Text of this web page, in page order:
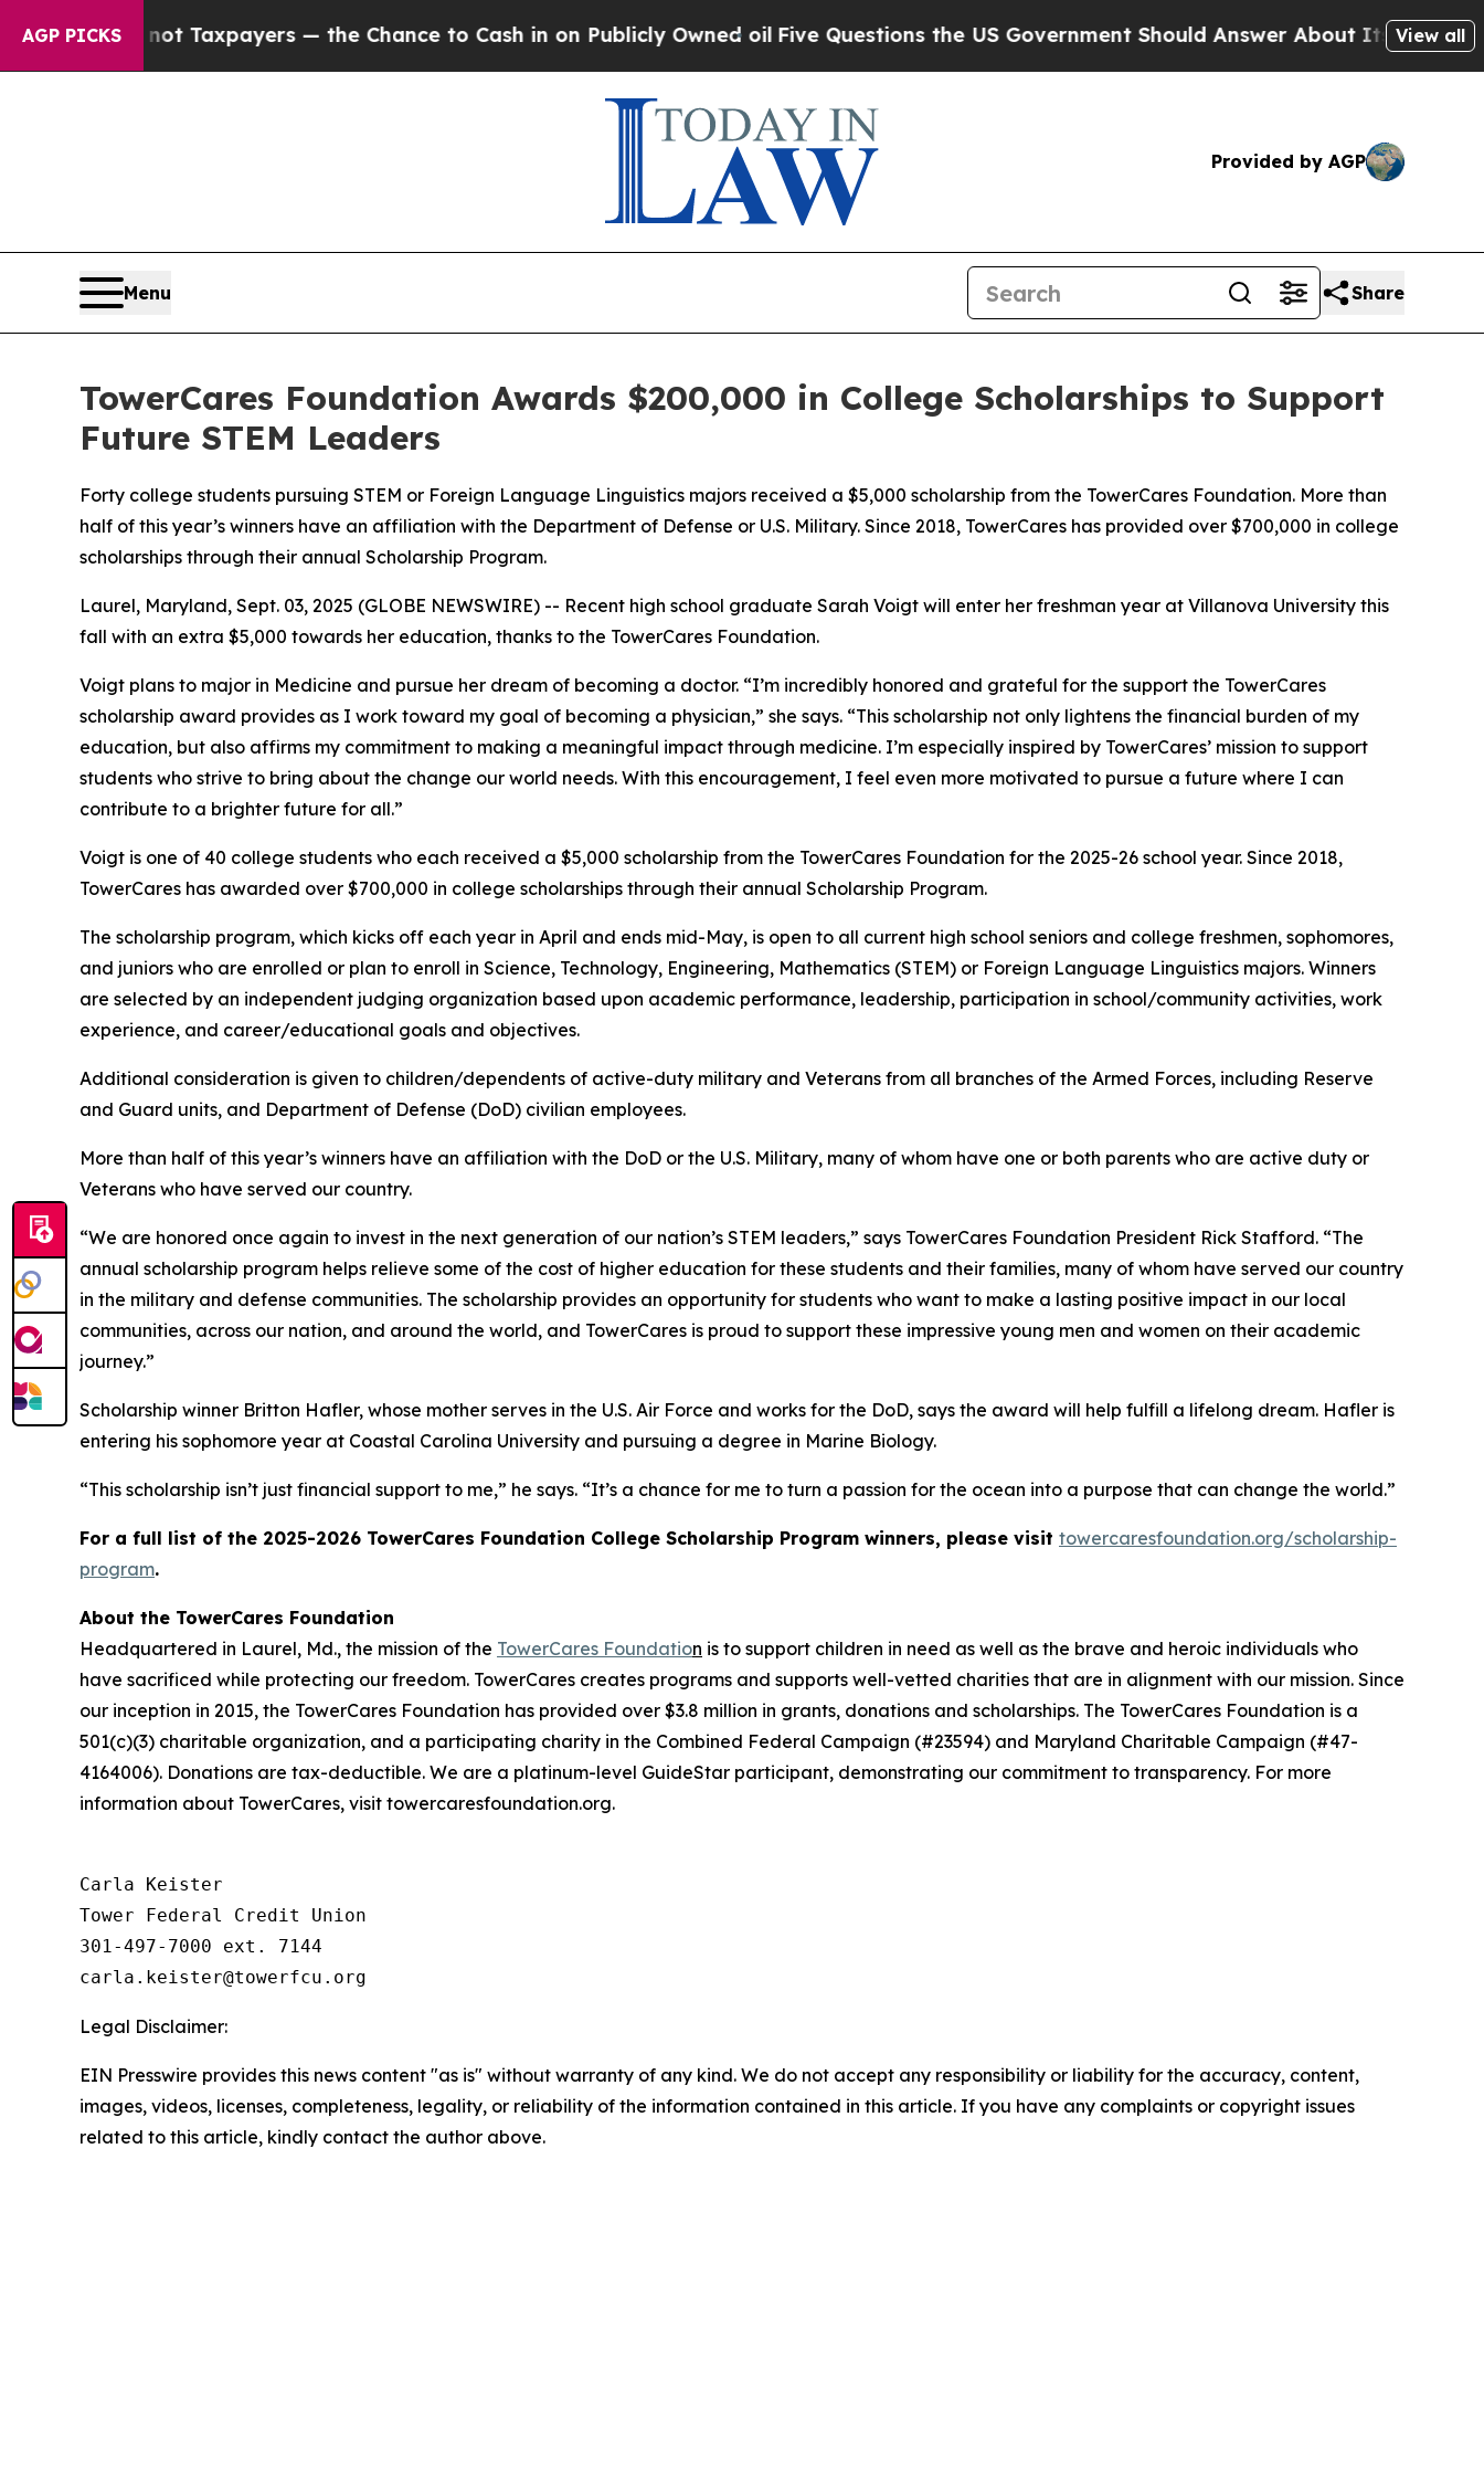
AGP PICKS
— not Taxpayers — the Chance to Cash in on Publicly Owned oilFive Questions the US Government Should Answer About Its SecretiveView all
Provided by AGP
Menu Share
TowerCares Foundation Awards $200,000 in College Scholarships to Support
Future STEM Leaders
Forty college students pursuing STEM or Foreign Language Linguistics majors received a $5,000 scholarship from the TowerCares Foundation. More than
half of this year’s winners have an affiliation with the Department of Defense or U.S. Military. Since 2018, TowerCares has provided over $700,000 in college
scholarships through their annual Scholarship Program.
Laurel, Maryland, Sept. 03, 2025 (GLOBE NEWSWIRE) -- Recent high school graduate Sarah Voigt will enter her freshman year at Villanova University this
fall with an extra $5,000 towards her education, thanks to the TowerCares Foundation.
Voigt plans to major in Medicine and pursue her dream of becoming a doctor. “I’m incredibly honored and grateful for the support the TowerCares
scholarship award provides as I work toward my goal of becoming a physician,” she says. “This scholarship not only lightens the financial burden of my
education, but also affirms my commitment to making a meaningful impact through medicine. I’m especially inspired by TowerCares’ mission to support
students who strive to bring about the change our world needs. With this encouragement, I feel even more motivated to pursue a future where I can
contribute to a brighter future for all.”
Voigt is one of 40 college students who each received a $5,000 scholarship from the TowerCares Foundation for the 2025-26 school year. Since 2018,
TowerCares has awarded over $700,000 in college scholarships through their annual Scholarship Program.
The scholarship program, which kicks off each year in April and ends mid-May, is open to all current high school seniors and college freshmen, sophomores,
and juniors who are enrolled or plan to enroll in Science, Technology, Engineering, Mathematics (STEM) or Foreign Language Linguistics majors. Winners
are selected by an independent judging organization based upon academic performance, leadership, participation in school/community activities, work
experience, and career/educational goals and objectives.
Additional consideration is given to children/dependents of active-duty military and Veterans from all branches of the Armed Forces, including Reserve
and Guard units, and Department of Defense (DoD) civilian employees.
More than half of this year’s winners have an affiliation with the DoD or the U.S. Military, many of whom have one or both parents who are active duty or
Veterans who have served our country.
“We are honored once again to invest in the next generation of our nation’s STEM leaders,” says TowerCares Foundation President Rick Stafford. “The
annual scholarship program helps relieve some of the cost of higher education for these students and their families, many of whom have served our country
in the military and defense communities. The scholarship provides an opportunity for students who want to make a lasting positive impact in our local
communities, across our nation, and around the world, and TowerCares is proud to support these impressive young men and women on their academic
journey.”
Scholarship winner Britton Hafler, whose mother serves in the U.S. Air Force and works for the DoD, says the award will help fulfill a lifelong dream. Hafler is
entering his sophomore year at Coastal Carolina University and pursuing a degree in Marine Biology.
“This scholarship isn’t just financial support to me,” he says. “It’s a chance for me to turn a passion for the ocean into a purpose that can change the world.”
For a full list of the 2025-2026 TowerCares Foundation College Scholarship Program winners, please visit towercaresfoundation.org/scholarship-
program.
About the TowerCares Foundation
Headquartered in Laurel, Md., the mission of the TowerCares Foundation is to support children in need as well as the brave and heroic individuals who
have sacrificed while protecting our freedom. TowerCares creates programs and supports well-vetted charities that are in alignment with our mission. Since
our inception in 2015, the TowerCares Foundation has provided over $3.8 million in grants, donations and scholarships. The TowerCares Foundation is a
501(c)(3) charitable organization, and a participating charity in the Combined Federal Campaign (#23594) and Maryland Charitable Campaign (#47-
4164006). Donations are tax-deductible. We are a platinum-level GuideStar participant, demonstrating our commitment to transparency. For more
information about TowerCares, visit towercaresfoundation.org.
Carla Keister
Tower Federal Credit Union
301-497-7000 ext. 7144
Legal Disclaimer:
EIN Presswire provides this news content "as is" without warranty of any kind. We do not accept any responsibility or liability for the accuracy, content,
images, videos, licenses, completeness, legality, or reliability of the information contained in this article. If you have any complaints or copyright issues
related to this article, kindly contact the author above.